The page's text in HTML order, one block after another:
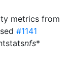
metrics from
#1141
nfs*